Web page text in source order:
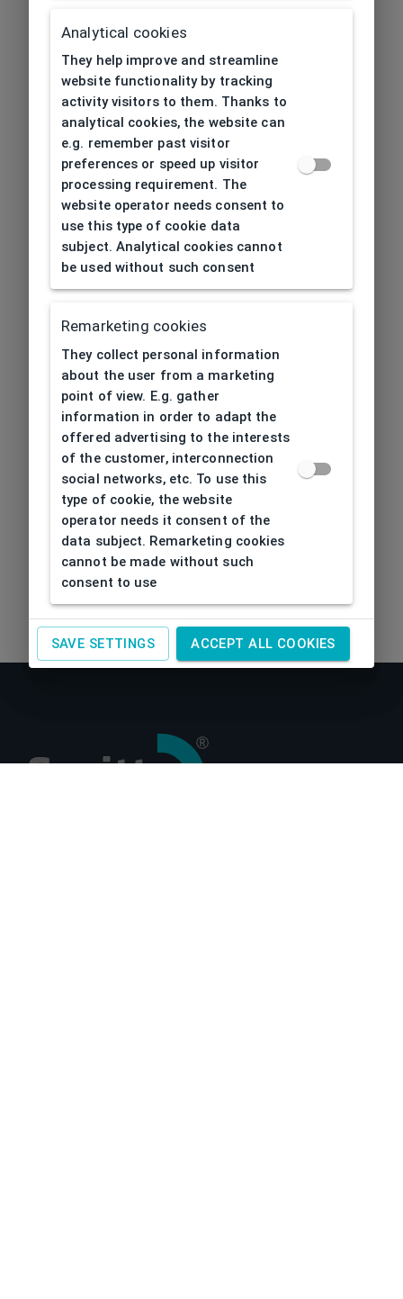
404| Page not found
Analytical cookies
They help improve and streamline
website functionality by tracking
activity visitors to them. Thanks to
analytical cookies, the website can
e.g. remember past visitor
preferences or speed up visitor
processing requirement. The
website operator needs consent to
use this type of cookie data
subject. Analytical cookies cannot
be used without such consent
Remarketing cookies
They collect personal information
about the user from a marketing
point of view. E.g. gather
information in order to adapt the
offered advertising to the interests
of the customer, interconnection
social networks, etc. To use this
type of cookie, the website
operator needs it consent of the
data subject. Remarketing cookies
cannot be made without such
consent to use
SAVE SETTINGS ACCEPT ALL COOKIES